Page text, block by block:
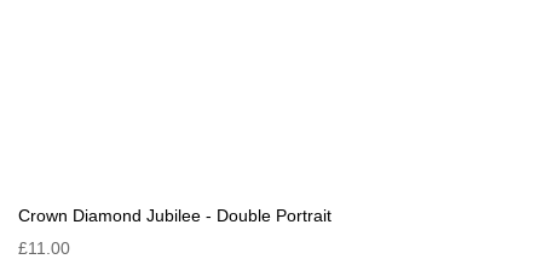
Crown Diamond Jubilee - Double Portrait
£11.00